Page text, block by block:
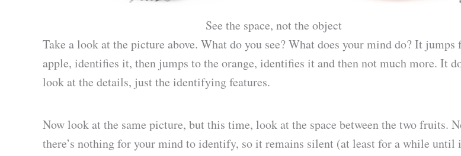
See the space, not the object
Take a look at the picture above. What do you see? What does your mind do? It jumps
apple, identifies it, then jumps to the orange, identifies it and then not much more. It
look at the details, just the identifying features.
Now look at the same picture, but this time, look at the space between the two fruits.
there’s nothing for your mind to identify, so it remains silent (at least for a while until